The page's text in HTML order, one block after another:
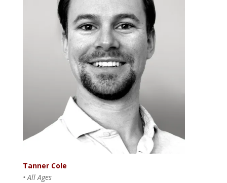
Tanner Cole
• All Ages